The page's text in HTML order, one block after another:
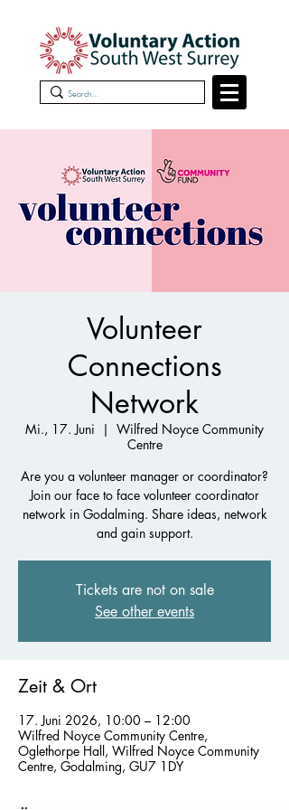
Volunteer
Connections
Network
Mi., 17. Juni
  |
Wilfred Noyce Community
Centre
Are you a volunteer manager or coordinator?
Join our face to face volunteer coordinator
network in Godalming. Share ideas, network
and gain support.
Tickets are not on sale
See other events
Zeit & Ort
17. Juni 2026, 10:00 – 12:00
Wilfred Noyce Community Centre,
Oglethorpe Hall, Wilfred Noyce Community
Centre, Godalming, GU7 1DY